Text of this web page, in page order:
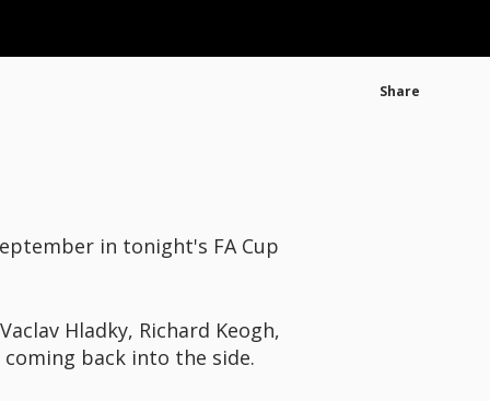
Share
in tonight's FA Cup
Hladky, Richard Keogh,
coming back into the side.